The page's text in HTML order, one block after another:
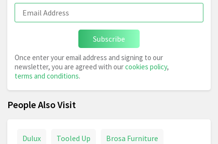
Subscribe
Once enter your email address and signing to our
newsletter, you are agreed with ourcookies policy,
terms and conditions.
People Also Visit
Dulux Tooled Up Brosa Furniture